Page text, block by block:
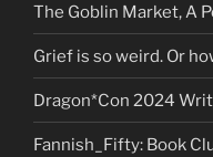
The Goblin Market, A
Grief is so weird. Or
Dragon*Con 2024
Fannish_Fifty: Book